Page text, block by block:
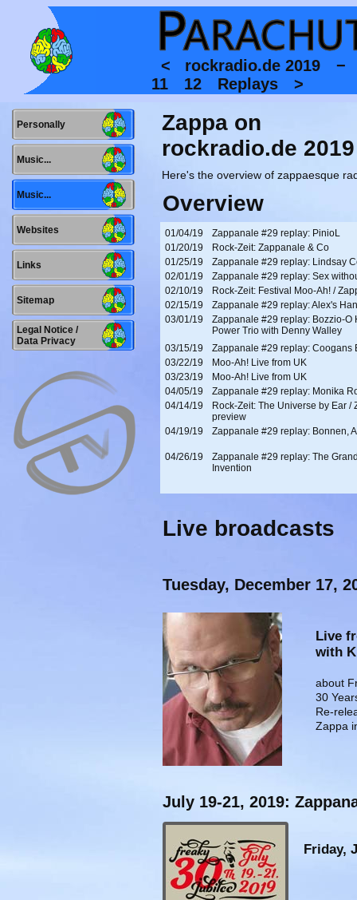
Zappa on
rockradio.de 2019
Here's the overview of zappaesque
Overview
01/04/19
Zappanale #29 replay: PinioL
01/20/19
Rock-Zeit: Zappanale & Co
01/25/19
Zappanale #29 replay: Lindsay
02/01/19
Zappanale #29 replay: Sex
02/10/19
Rock-Zeit: Festival Moo-Ah! /
02/15/19
Zappanale #29 replay: Alex's
03/01/19
Zappanale #29 replay: Bozzio-O
Power Trio with Denny Walley
03/15/19
Zappanale #29 replay: Coogans
03/22/19
Moo-Ah! Live from UK
03/23/19
Moo-Ah! Live from UK
04/05/19
Zappanale #29 replay: Monika
04/14/19
Rock-Zeit: The Universe by Ear /
preview
04/19/19
Zappanale #29 replay: Bonnen,
04/26/19
Zappanale #29 replay: The
Invention
Live broadcasts
Tuesday, December 17,
Live
with
about
30
Re-
Zappa
July 19-21, 2019:
Friday,
<
rockradio.de 2019
11
12 Replays >
Personally
Music...
Music...
Websites
Links
Sitemap
Legal Notice /
Data Privacy